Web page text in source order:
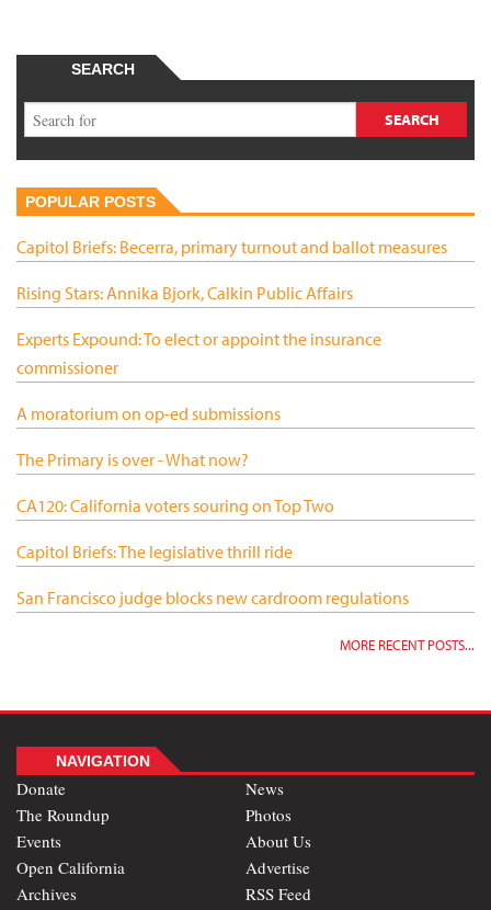
SEARCH
POPULAR POSTS
Capitol Briefs: Becerra, primary turnout and ballot measures
Rising Stars: Annika Bjork, Calkin Public Affairs
Experts Expound: To elect or appoint the insurance
commissioner
A moratorium on op-ed submissions
The Primary is over - What now?
CA120: California voters souring on Top Two
Capitol Briefs: The legislative thrill ride
San Francisco judge blocks new cardroom regulations
MORE RECENT POSTS...
NAVIGATION
Donate
News
The Roundup
Photos
Events
About Us
Open California
Advertise
Archives
RSS Feed